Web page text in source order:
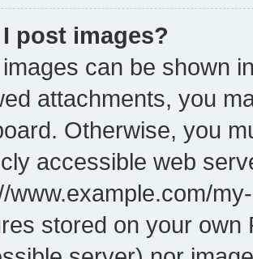
post images?
images can be shown
attachments, you
Otherwise, you
accessible web
www.example.com/
stored on your own